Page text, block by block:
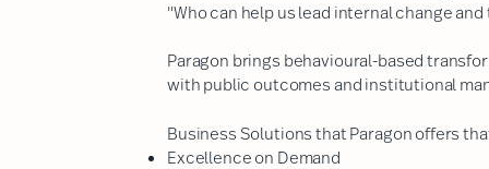
"Who can help us lead internal change
Paragon brings behavioural-based
with public outcomes and institutional
Business Solutions that Paragon offers
Excellence on Demand